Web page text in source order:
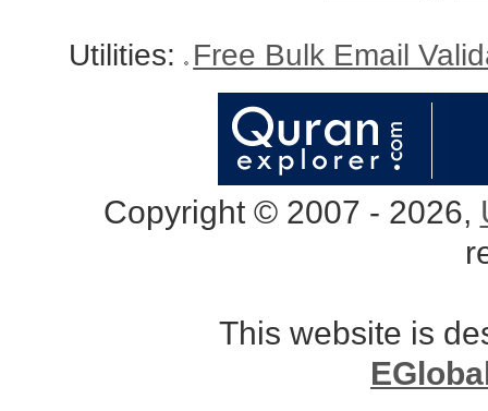
Utilities: Free Bulk Email
Copyright © 2007 - 2026,
This website is